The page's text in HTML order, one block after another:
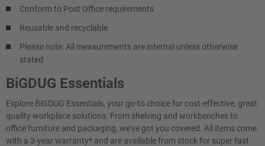
Conform to Post Office requirements
Reusable and recyclable
Please note: All measurements are internal unless otherwise
stated
BiGDUG Essentials
Explore BiGDUG Essentials, your go-to choice for cost-effective, great
quality workplace solutions. From shelving and workbenches to
office furniture and packaging, we've got you covered. All items come
with a 3-year warranty* and are available from stock for super fast